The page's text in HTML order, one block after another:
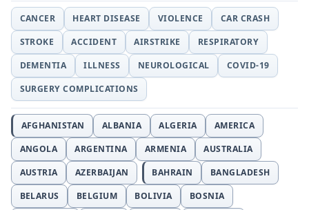
CANCER HEART DISEASE VIOLENCE
CAR CRASH
STROKE
ACCIDENT AIRSTRIKE
RESPIRATORY
DEMENTIA
ILLNESS NEUROLOGICAL
COVID-19
SURGERY COMPLICATIONS
AFGHANISTAN ALBANIA ALGERIA
AMERICA
ANGOLA
ARGENTINA ARMENIA
AUSTRALIA
AUSTRIA
AZERBAIJAN BAHRAIN
BANGLADESH
BELARUS
BELGIUM BOLIVIA
BOSNIA